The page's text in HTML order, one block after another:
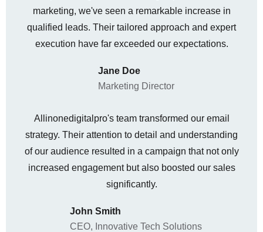
marketing, we've seen a remarkable increase in
qualified leads. Their tailored approach and expert
execution have far exceeded our expectations.
Jane Doe
Marketing Director
Allinonedigitalpro's team transformed our email
strategy. Their attention to detail and understanding
of our audience resulted in a campaign that not only
increased engagement but also boosted our sales
significantly.
John Smith
CEO, Innovative Tech Solutions